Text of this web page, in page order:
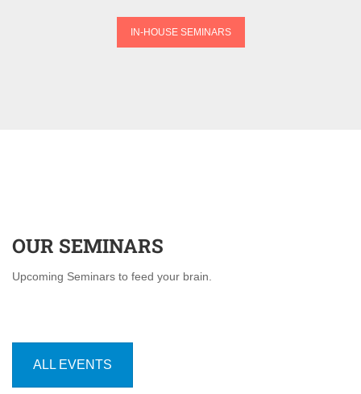
IN-HOUSE SEMINARS
OUR SEMINARS
Upcoming Seminars to feed your brain.
ALL EVENTS